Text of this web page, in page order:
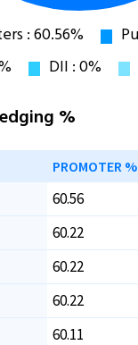
%
PROMOTER %
60.56
60.22
60.22
60.22
60.11